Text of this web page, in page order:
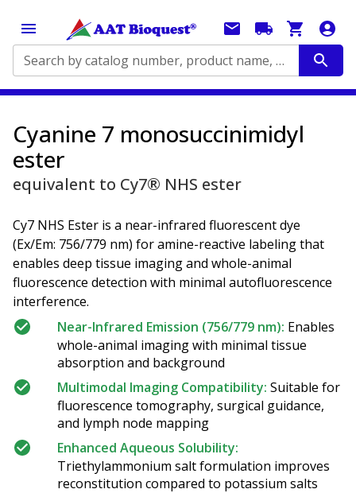
Search by catalog number, product name, application...
Cyanine 7 monosuccinimidyl
ester
equivalent to Cy7® NHS ester
Cy7 NHS Ester is a near-infrared fluorescent dye
(Ex/Em: 756/779 nm) for amine-reactive labeling that
enables deep tissue imaging and whole-animal
fluorescence detection with minimal autofluorescence
interference.
Near-Infrared Emission (756/779 nm): Enables
whole-animal imaging with minimal tissue
absorption and background
Multimodal Imaging Compatibility: Suitable for
fluorescence tomography, surgical guidance,
and lymph node mapping
Enhanced Aqueous Solubility:
Triethylammonium salt formulation improves
reconstitution compared to potassium salts